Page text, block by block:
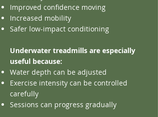
Improved confidence moving
Increased mobility
Safer low-impact conditioning
Underwater treadmills are especially
useful because:
Water depth can be adjusted
Exercise intensity can be controlled
carefully
Sessions can progress gradually